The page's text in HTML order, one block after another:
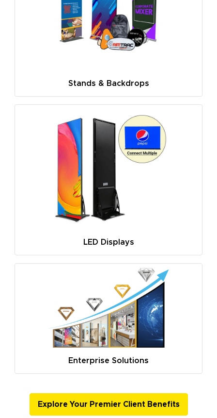
Stands & Backdrops
LED Displays
Enterprise Solutions
Explore Your Premier Client Benefits